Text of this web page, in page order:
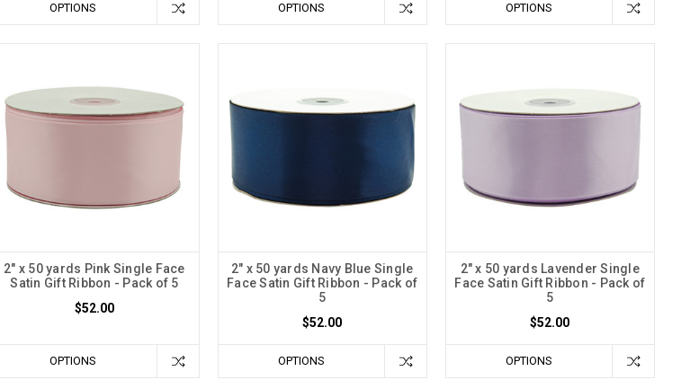
OPTIONS OPTIONS OPTIONS
2" x 50 yards Pink Single Face
Satin Gift Ribbon - Pack of 5
$52.00
OPTIONS
2" x 50 yards Navy Blue Single
Face Satin Gift Ribbon - Pack of
5
$52.00
OPTIONS
2" x 50 yards Lavender Single
Face Satin Gift Ribbon - Pack of
5
$52.00
OPTIONS